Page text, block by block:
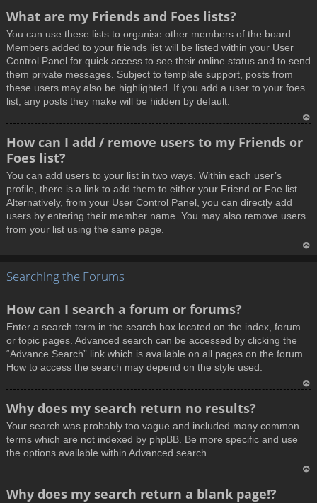
What are my Friends and Foes lists?
You can use these lists to organise other members of the board.
Members added to your friends list will be listed within your User
Control Panel for quick access to see their online status and to send
them private messages. Subject to template support, posts from
these users may also be highlighted. If you add a user to your foes
list, any posts they make will be hidden by default.
How can I add / remove users to my Friends or
Foes list?
You can add users to your list in two ways. Within each user’s
profile, there is a link to add them to either your Friend or Foe list.
Alternatively, from your User Control Panel, you can directly add
users by entering their member name. You may also remove users
from your list using the same page.
Searching the Forums
How can I search a forum or forums?
Enter a search term in the search box located on the index, forum
or topic pages. Advanced search can be accessed by clicking the
“Advance Search” link which is available on all pages on the forum.
How to access the search may depend on the style used.
Why does my search return no results?
Your search was probably too vague and included many common
terms which are not indexed by phpBB. Be more specific and use
the options available within Advanced search.
Why does my search return a blank page!?